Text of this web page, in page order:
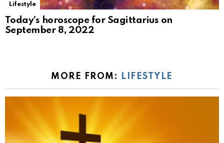
Lifestyle
Today’s horoscope for Sagittarius on
September 8, 2022
MORE FROM: LIFESTYLE